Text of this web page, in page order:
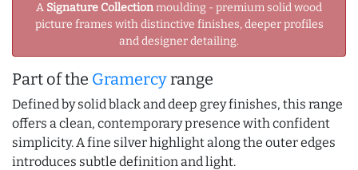
A Signature Collectionmoulding - premium solid wood
picture frames with distinctive finishes, deeper profiles
and designer detailing.
Part of the Gramercyrange
Defined by solid black and deep grey finishes, this range
offers a clean, contemporary presence with confident
simplicity. A fine silver highlight along the outer edges
introduces subtle definition and light.